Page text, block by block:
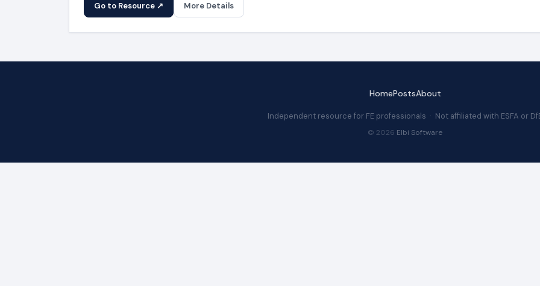
Go to Resource ↗ More Details
HomePostsAbout
Independent resource for FE professionals · Not affiliated with ESFA or
© 2026 Elbi Software